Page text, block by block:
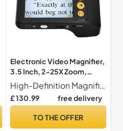
Electronic Video Magnifier,
3.5 Inch, 2-25X Zoom,
Image Freeze & 8 Color
Modes, Portable Visual Aid
for Low Vision
High-Definition Magnification System This handheld digital magnifier features a 3.5-inch LCD screen with 320x240 HD resolution, providing continuous magnification from 2X to 25X. Adjustable LED lighting ensures optimal visibility for viewing text, images, and various materials.
£ 130.99 free delivery
TO THE OFFER